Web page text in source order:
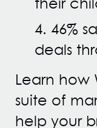
4. 46%
deals
Learn how
suite of
help your